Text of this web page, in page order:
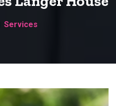
Services